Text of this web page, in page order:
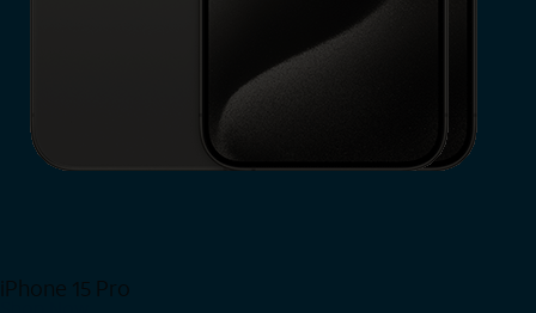
iPhone 15 Pro